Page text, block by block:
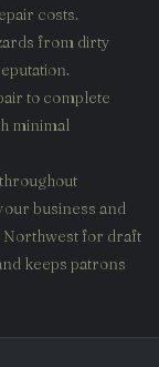
costs.
from dirty
to complete
minimal
business and
Northwest for draft
keeps patrons